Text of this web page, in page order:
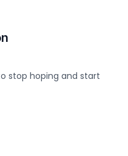
stop hoping and start